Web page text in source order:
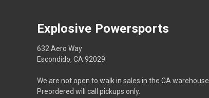
Explosive Powersports
632 Aero Way
Escondido, CA 92029
We are not open to walk in sales in the CA warehouse.
Preordered will call pickups only.